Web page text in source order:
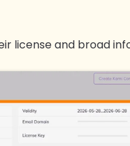
license and broad